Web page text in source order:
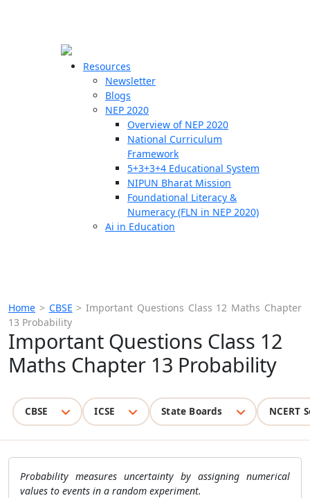
Resources
Newsletter
Blogs
NEP 2020
Overview of NEP 2020
National Curriculum
Framework
5+3+3+4 Educational System
NIPUN Bharat Mission
Foundational Literacy &
Numeracy (FLN in NEP 2020)
Ai in Education
Home > CBSE >Important Questions Class 12 Maths Chapter
13 Probability
Important Questions Class 12
Maths Chapter 13 Probability
CBSE ICSE State Boards NCERT
Probability measures uncertainty by assigning numerical
values to events in a random experiment.